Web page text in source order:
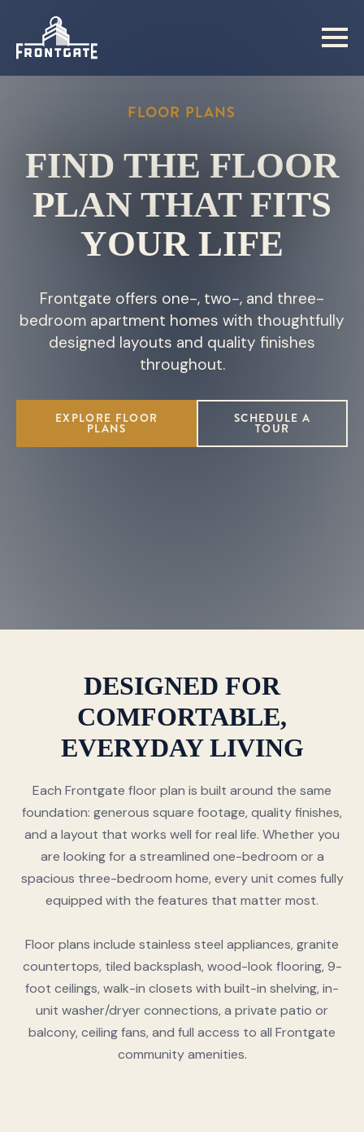
to
main
FLOOR PLANS
FIND THE FLOOR
PLAN THAT FITS
YOUR LIFE
Frontgate offers one-, two-, and three-
bedroom apartment homes with thoughtfully
designed layouts and quality finishes
throughout.
EXPLORE FLOOR
PLANS
SCHEDULE A
TOUR
DESIGNED FOR
COMFORTABLE,
EVERYDAY LIVING
Each Frontgate floor plan is built around the same
foundation: generous square footage, quality finishes,
and a layout that works well for real life. Whether you
are looking for a streamlined one-bedroom or a
spacious three-bedroom home, every unit comes fully
equipped with the features that matter most.
Floor plans include stainless steel appliances, granite
countertops, tiled backsplash, wood-look flooring, 9-
foot ceilings, walk-in closets with built-in shelving, in-
unit washer/dryer connections, a private patio or
balcony, ceiling fans, and full access to all Frontgate
community amenities.